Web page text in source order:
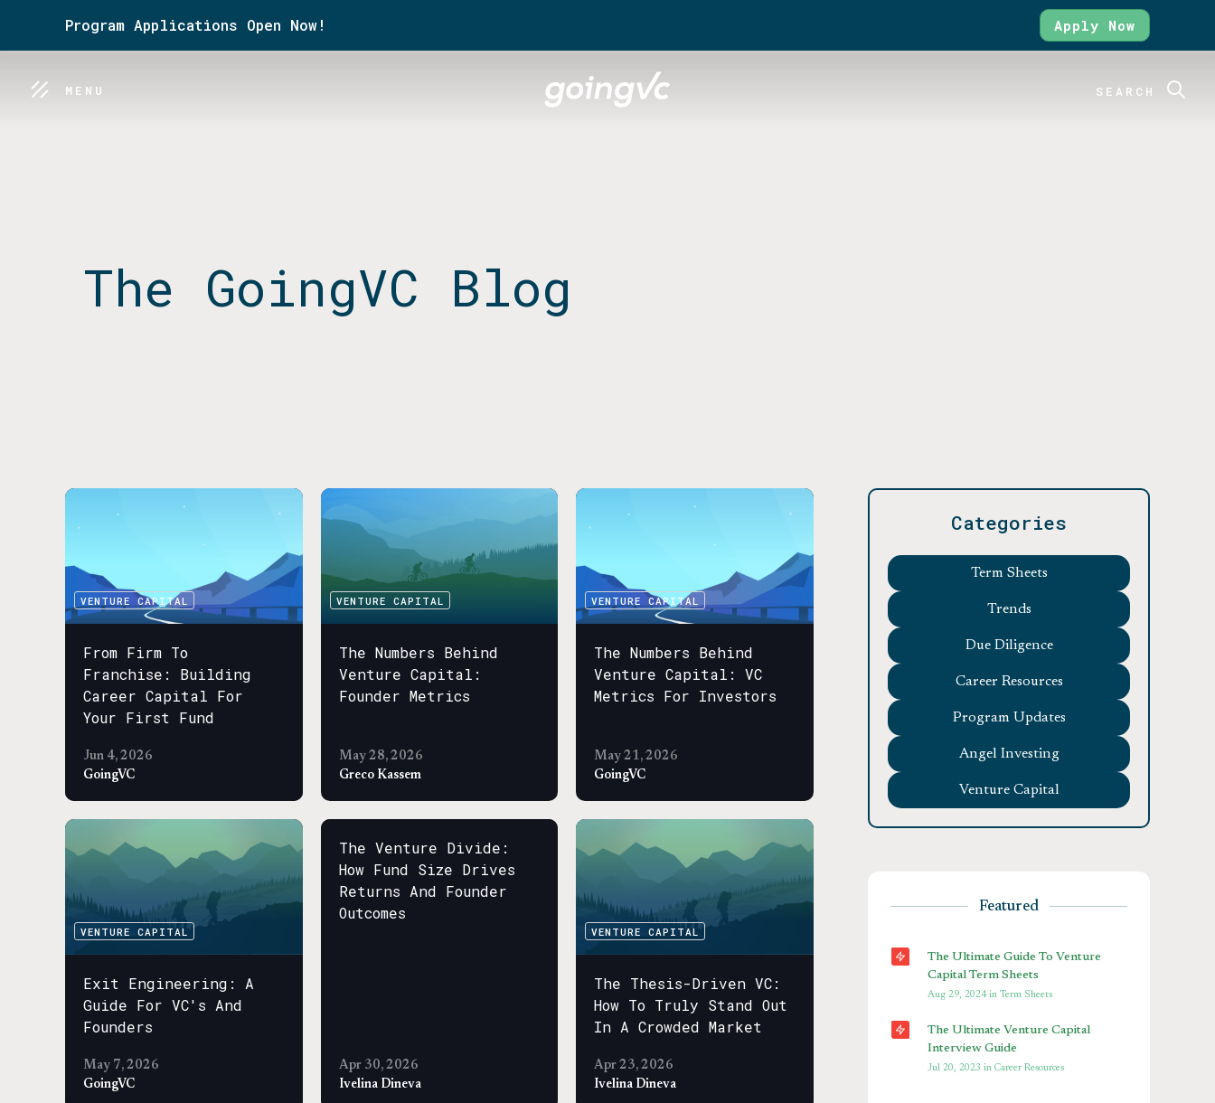
Program Applications Open Now! Apply Now
MENU SEARCH
The GoingVC Blog
VENTURE CAPITAL
From Firm To
Franchise: Building
Career Capital For
Your First Fund
Jun 4, 2026
GoingVC
VENTURE CAPITAL
The Numbers Behind
Venture Capital:
Founder Metrics
May 28, 2026
Greco Kassem
VENTURE CAPITAL
The Numbers Behind
Venture Capital: VC
Metrics For Investors
May 21, 2026
GoingVC
VENTURE CAPITAL
Exit Engineering: A
Guide For VC's And
Founders
May 7, 2026
GoingVC
The Venture Divide:
How Fund Size Drives
Returns And Founder
Outcomes
Apr 30, 2026
Ivelina Dineva
VENTURE CAPITAL
The Thesis-Driven VC:
How To Truly Stand Out
In A Crowded Market
Apr 23, 2026
Ivelina Dineva
Categories
Term Sheets
Trends
Due Diligence
Career Resources
Program Updates
Angel Investing
Venture Capital
Featured
The Ultimate Guide To Venture
Capital Term Sheets
Aug 29, 2024in Term Sheets
The Ultimate Venture Capital
Interview Guide
Jul 20, 2023 in Career Resources